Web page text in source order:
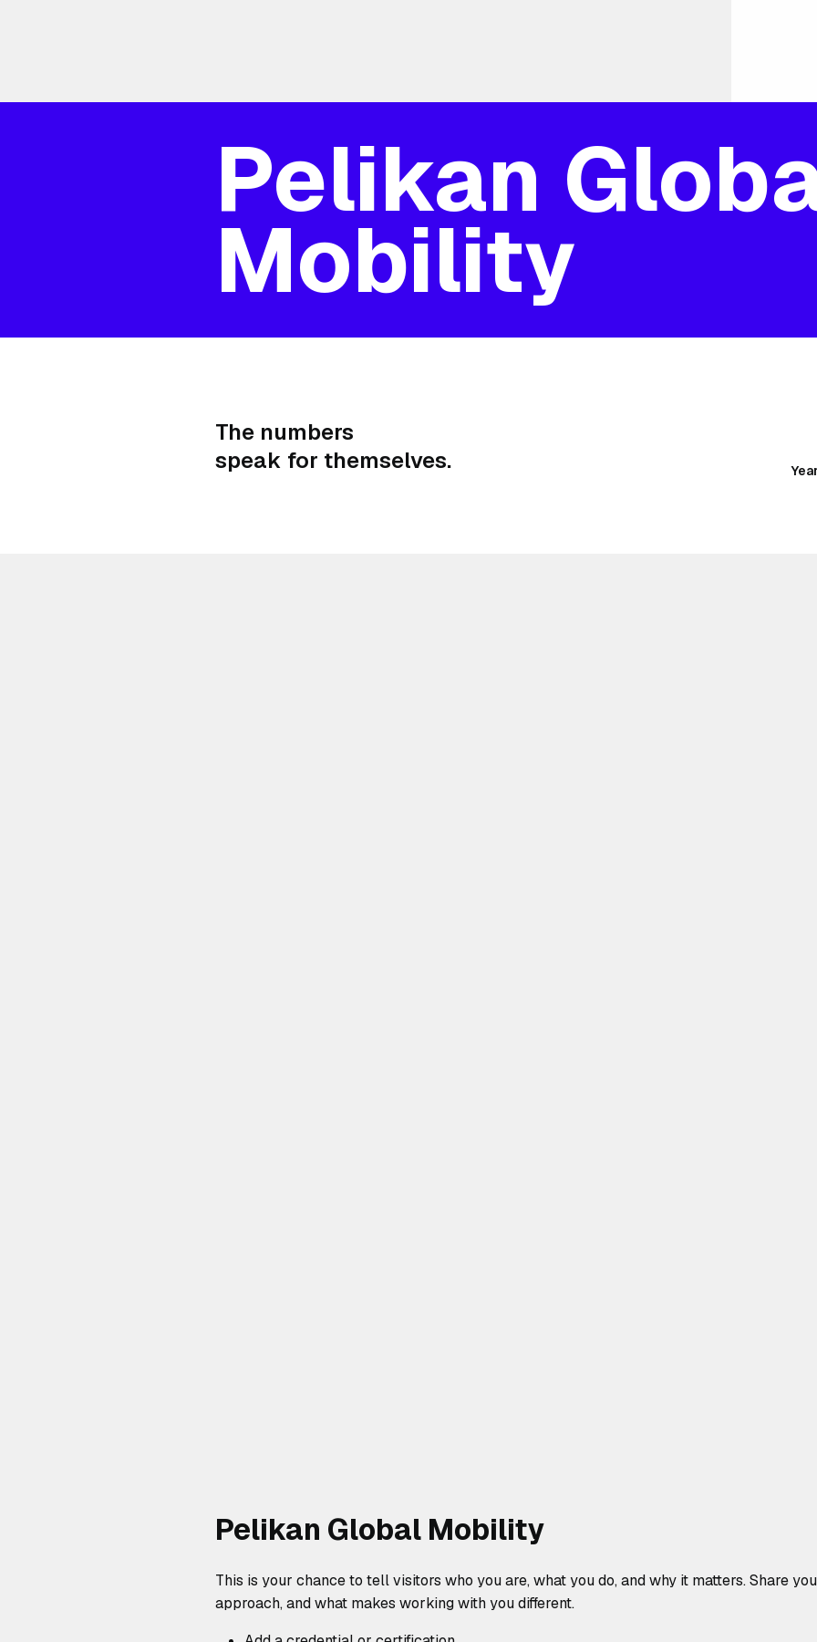
Pelikan
Mobility
The numbers
speak for themselves.
Pelikan Global Mobility
This is your chance to tell visitors who you are, what you do, and why it matters. Share
approach, and what makes working with you different.